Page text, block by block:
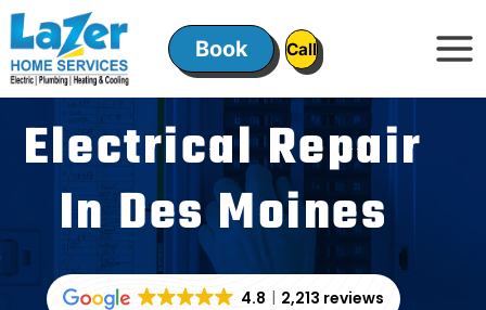
Skip
to
content
Book ㅤㅤCallㅤㅤ
Electrical Repair
In Des Moines
4.8 2,213 reviews